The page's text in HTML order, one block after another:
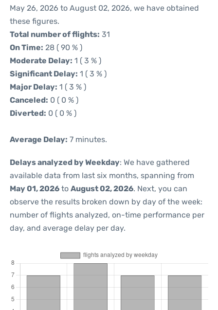
May 26, 2026 to August 02, 2026, we have obtained
these figures.
Total number of flights: 31
On Time: 28 ( 90 % )
Moderate Delay: 1 ( 3 % )
Significant Delay: 1 ( 3 % )
Major Delay: 1 ( 3 % )
Canceled: 0 ( 0 % )
Diverted: 0 ( 0 % )
Average Delay: 7 minutes.
Delays analyzed by Weekday: We have gathered
available data from last six months, spanning from
May 01, 2026 to August 02, 2026. Next, you can
observe the results broken down by day of the week:
number of flights analyzed, on-time performance per
day, and average delay per day.